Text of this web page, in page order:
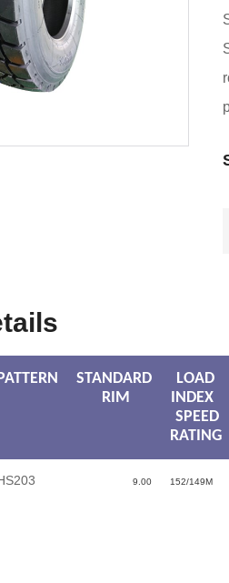
STANDARD
RIM
LOAD
INDEX
SPEED
RATING
9.00 152/149M